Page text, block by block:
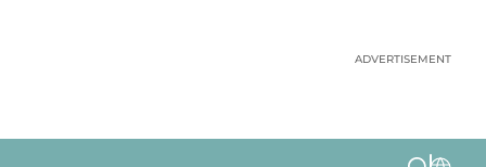
ADVERTISEMENT